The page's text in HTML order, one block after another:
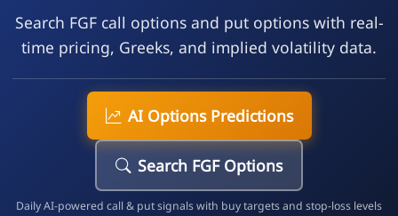
Search FGF call options and put options with real-
time pricing, Greeks, and implied volatility data.
AI Options Predictions
Search FGF Options
Daily AI-powered call & put signals with buy targets and stop-loss levels